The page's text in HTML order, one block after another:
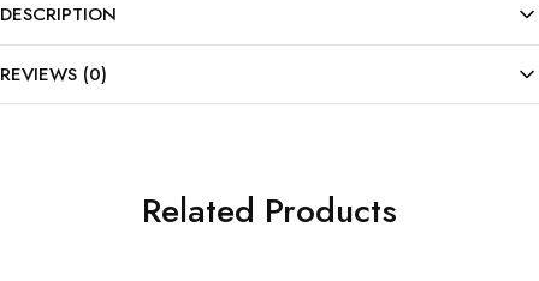
DESCRIPTION
REVIEWS (0)
Related Products